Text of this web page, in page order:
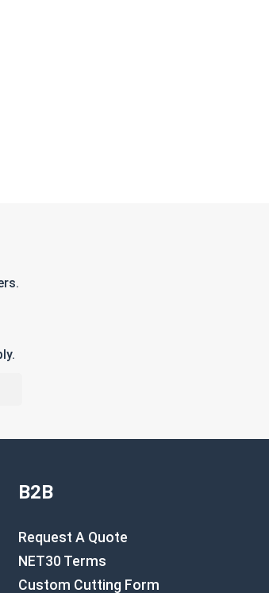
B2B
Request A Quote
NET30 Terms
Custom Cutting Form